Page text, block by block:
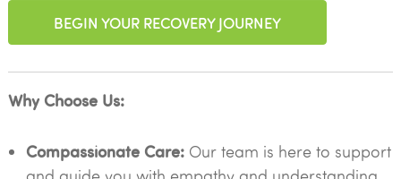
BEGIN YOUR RECOVERY JOURNEY
Why Choose Us:
Compassionate Care:Our team is here to support